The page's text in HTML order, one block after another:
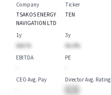
Company
TSAKOS ENERGY
NAVIGATION LTD
Ticker
TEN
1y
AAA.%
3y
AA.A%
EBITDA
PE
CEO Avg. Pay
Director Avg. Rating